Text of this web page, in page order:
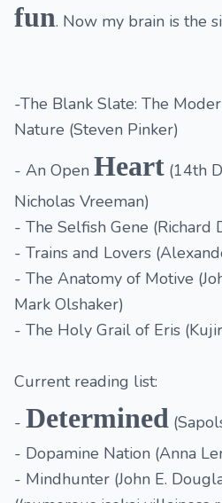
fun. Now my brain is the
-The Blank Slate: The
Nature (Steven Pinker)
- An Open Heart (14th
Nicholas Vreeman)
- The Selfish Gene (Richard
- Trains and Lovers
- The Anatomy of Motive
Mark Olshaker)
- The Holy Grail of Eris
Current reading list:
- Determined
- Dopamine Nation (Anna
- Mindhunter (John E.